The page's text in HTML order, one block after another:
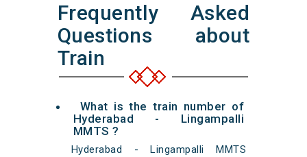
Frequently Asked
Questions about
Train
What is the train number of
Hyderabad - Lingampalli
MMTS ?
Hyderabad - Lingampalli MMTS